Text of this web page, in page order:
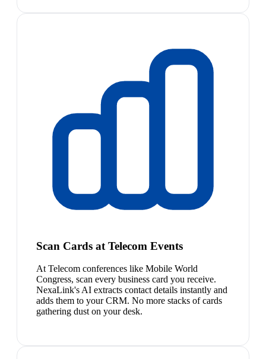
Scan Cards at Telecom Events
At Telecom conferences like Mobile World
Congress, scan every business card you receive.
NexaLink's AI extracts contact details instantly and
adds them to your CRM. No more stacks of cards
gathering dust on your desk.